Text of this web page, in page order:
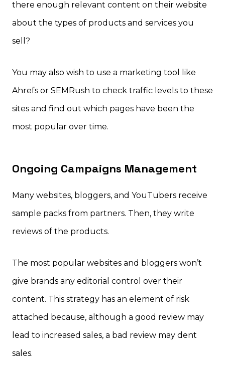
there enough relevant content on their website
about the types of products and services you
sell?
You may also wish to use a marketing tool like
Ahrefs or SEMRush to check traffic levels to these
sites and find out which pages have been the
most popular over time.
Ongoing Campaigns Management
Many websites, bloggers, and YouTubers receive
sample packs from partners. Then, they write
reviews of the products.
The most popular websites and bloggers won’t
give brands any editorial control over their
content. This strategy has an element of risk
attached because, although a good review may
lead to increased sales, a bad review may dent
sales.